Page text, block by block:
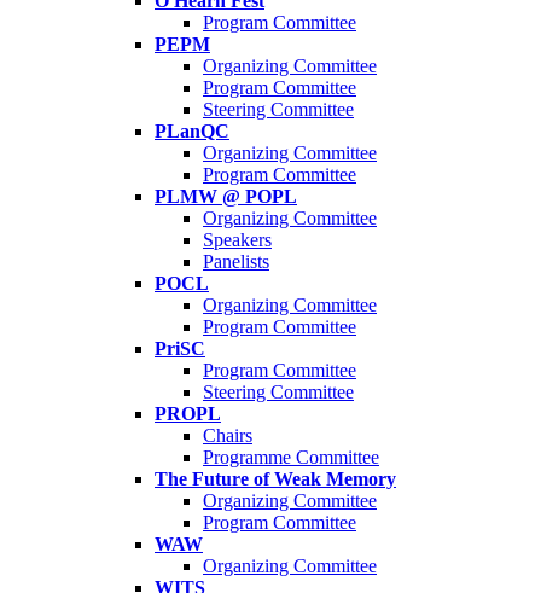
Program Committee
PEPM
Organizing Committee
Program Committee
Steering Committee
PLanQC
Organizing Committee
Program Committee
PLMW @ POPL
Organizing Committee
Speakers
Panelists
POCL
Organizing Committee
Program Committee
PriSC
Program Committee
Steering Committee
PROPL
Chairs
Programme Committee
The Future of Weak Memory
Organizing Committee
Program Committee
WAW
Organizing Committee
WITS